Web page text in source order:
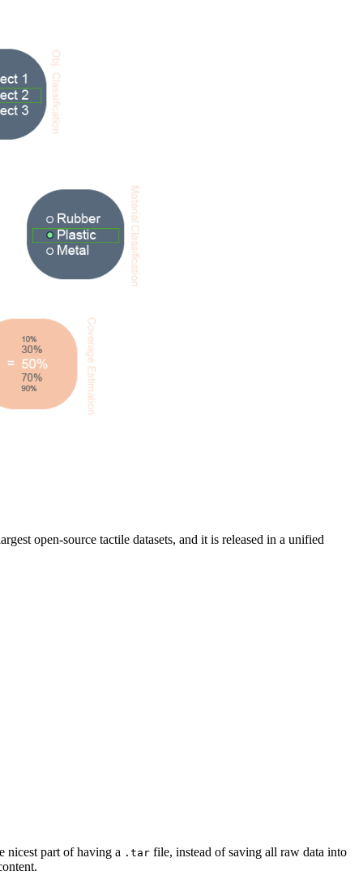
open-source tactile datasets, and it is released in a unified
nicest part of having a .tar file, instead of saving all raw data into